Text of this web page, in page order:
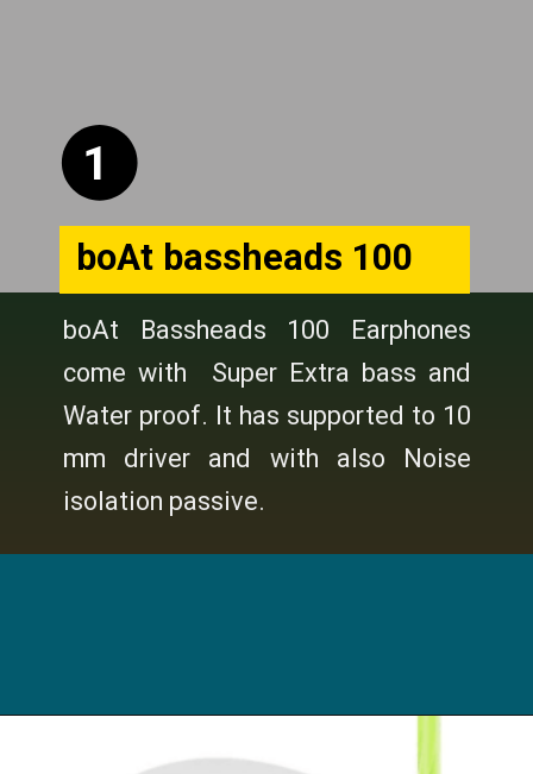
boAt Bassheads 100 Earphones
come with Super Extra bass and
Water proof. It has supported to 10
mm driver and with also Noise
isolation passive.
boAt bassheads 100
1